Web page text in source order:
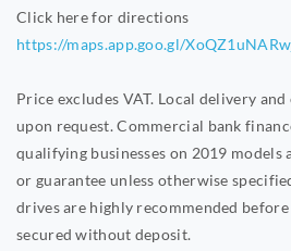
Click here for directions
https://maps.app.goo.gl/
Price excludes VAT. Local delivery
upon request. Commercial bank
qualifying businesses on 2019 models
or guarantee unless otherwise
drives are highly recommended
secured without deposit.